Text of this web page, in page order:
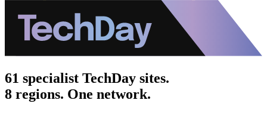
61 specialist TechDay sites.
8 regions. One network.